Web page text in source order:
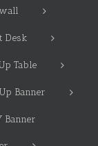
Desk
Table
Banner
Banner